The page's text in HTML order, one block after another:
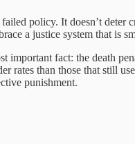
policy. It doesn’t
a justice system that is
important fact: the death
rates than those that still
punishment.